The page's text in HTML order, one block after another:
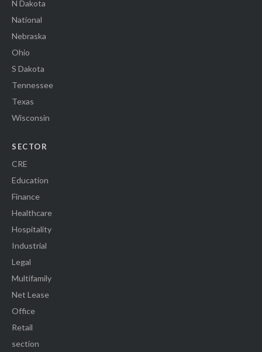
N Dakota
National
Nebraska
Ohio
S Dakota
Tennessee
Texas
Wisconsin
SECTOR
CRE
Education
Finance
Healthcare
Hospitality
Industrial
Legal
Multifamily
Net Lease
Office
Retail
section